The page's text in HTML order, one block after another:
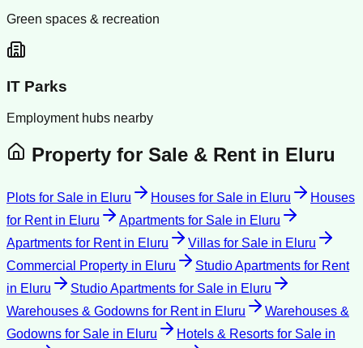
Green spaces & recreation
IT Parks
Employment hubs nearby
Property for Sale & Rent in Eluru
Plots for Sale in Eluru Houses for Sale in Eluru
Houses
for Rentin Eluru Apartments for Sale in Eluru
Apartments for Rentin Eluru Villas for Sale in Eluru
Commercial Property in Eluru
Studio Apartments for Rent
in Eluru Studio Apartments for Sale in Eluru
Warehouses & Godowns for Rentin Eluru
Warehouses &
Godowns for Sale in Eluru Hotels & Resorts for Sale in